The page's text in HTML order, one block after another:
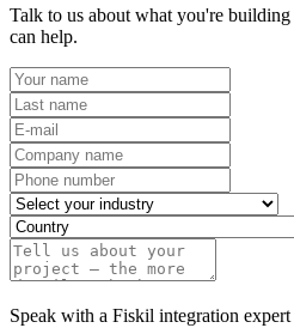
Talk to us about what you're
can help.
Speak with a Fiskil integration